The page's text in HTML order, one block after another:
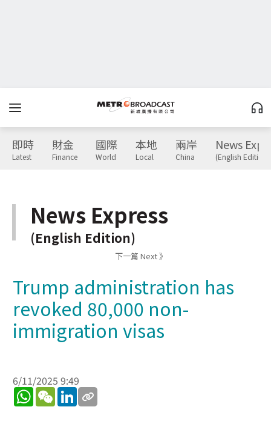
即時
Latest
財金
Finance
國際
World
本地
Local
兩岸
China
News
(English Edition)
News Express
(English Edition)
下一篇 Next 》
Trump administration has
revoked 80,000 non-
immigration visas
6/11/2025 9:49
WhatsApp
WeChatLinkedIn